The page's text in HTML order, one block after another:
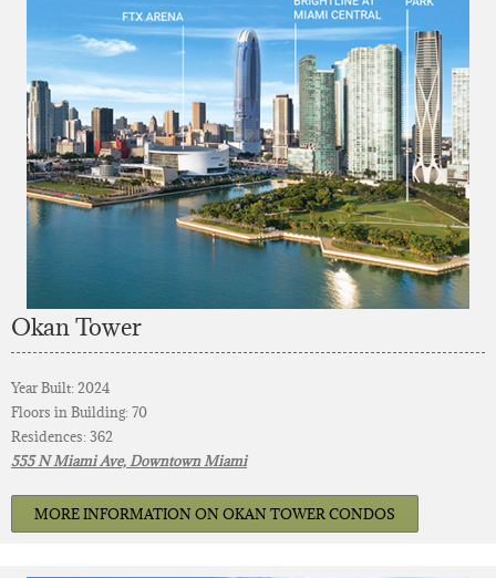
Okan Tower
Year Built: 2024
Floors in Building: 70
Residences: 362
555 N Miami Ave, Downtown Miami
MORE INFORMATION ON OKAN TOWER CONDOS